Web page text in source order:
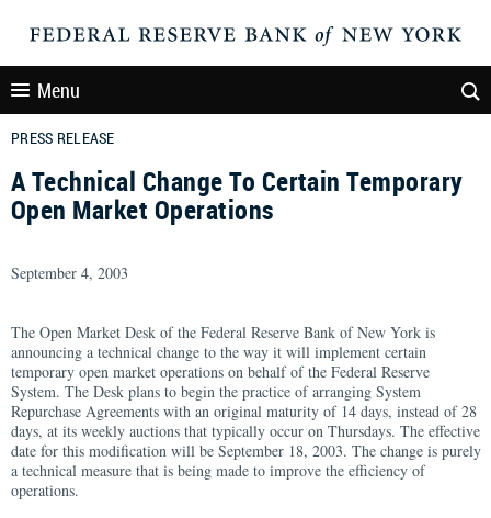
Menu
PRESS RELEASE
A Technical Change To Certain Temporary
Open Market Operations
September 4, 2003
The Open Market Desk of the Federal Reserve Bank of New York is
announcing a technical change to the way it will implement certain
temporary open market operations on behalf of the Federal Reserve
System. The Desk plans to begin the practice of arranging System
Repurchase Agreements with an original maturity of 14 days, instead of 28
days, at its weekly auctions that typically occur on Thursdays. The effective
date for this modification will be September 18, 2003. The change is purely
a technical measure that is being made to improve the efficiency of
operations.